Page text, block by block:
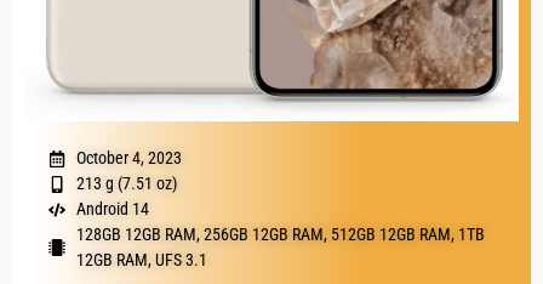
October 4, 2023
213 g (7.51 oz)
Android 14
128GB 12GB RAM, 256GB 12GB RAM, 512GB 12GB RAM, 1TB
12GB RAM, UFS 3.1